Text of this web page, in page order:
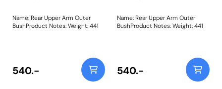
Name: Rear Upper Arm Outer
BushProduct Notes: Weight: 441
540.-
Name: Rear Upper Arm Outer
BushProduct Notes: Weight: 441
540.-